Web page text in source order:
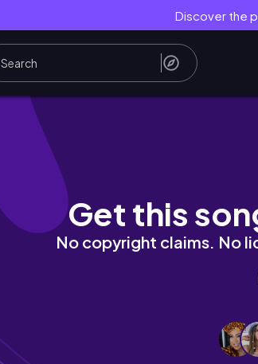
Discover the
에 맛집 왜이렇게 많아요?🇨🇭인
Get this
No copyright claims. No